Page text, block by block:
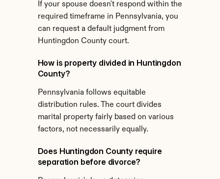
If your spouse doesn't respond within the
required timeframe in Pennsylvania, you
can request a default judgment from
Huntingdon County court.
How is property divided in Huntingdon
County?
Pennsylvania follows equitable
distribution rules. The court divides
marital property fairly based on various
factors, not necessarily equally.
Does Huntingdon County require
separation before divorce?